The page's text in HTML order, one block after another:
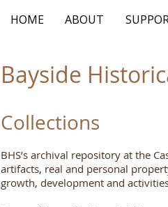
HOME ABOUT
Bayside
Collections
BHS’s archival repository at the
artifacts, real and personal
growth, development and